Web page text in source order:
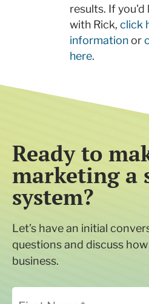
results. If
with Rick, click
informationor
here.
Ready to
marketing a
system?
Let’s have an initial
questions and discuss
business.